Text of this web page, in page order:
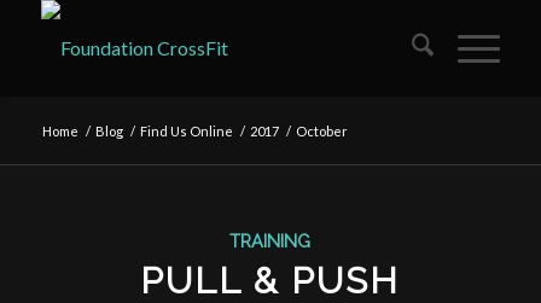
Home / Blog / Find Us Online / 2017 / October
TRAINING
PULL & PUSH